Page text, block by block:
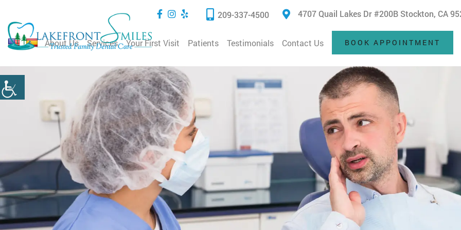
209-337-4500 4707 Quail Lakes Dr #200B Stockton, CA
About Us Services Your First Visit Patients Testimonials Contact Us BOOK APPOINTMENT